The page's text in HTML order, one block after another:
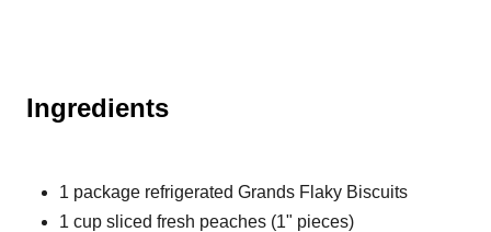
Ingredients
1 package refrigerated Grands Flaky Biscuits
1 cup sliced fresh peaches (1" pieces)